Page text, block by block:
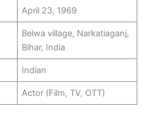
April 23, 1969
Belwa village, Narkatiaganj,
Bihar, India
Indian
Actor (Film, TV, OTT)